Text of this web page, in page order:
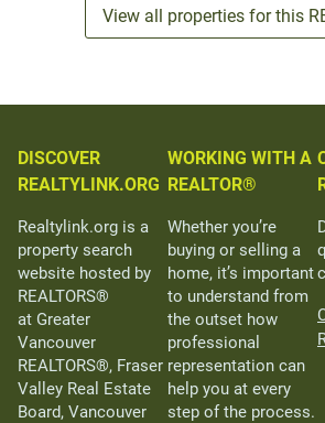
View all properties for this
DISCOVER
REALTYLINK.ORG
Realtylink.org is a
property search
website hosted by
REALTORS®
at Greater
Vancouver
REALTORS®, Fraser
Valley Real Estate
Board, Vancouver
WORKING WITH A
REALTOR®
Whether you’re
buying or selling a
home, it’s important
to understand from
the outset how
professional
representation can
help you at every
step of the process.